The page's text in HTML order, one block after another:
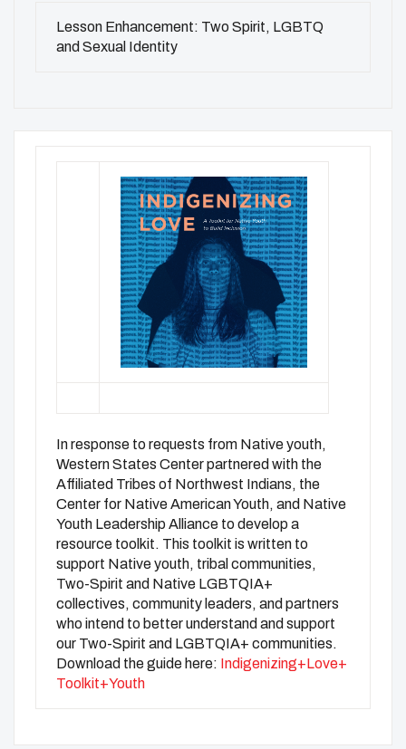
Lesson Enhancement: Two Spirit, LGBTQ
and Sexual Identity
In response to requests from Native youth,
Western States Center partnered with the
Affiliated Tribes of Northwest Indians, the
Center for Native American Youth, and Native
Youth Leadership Alliance to develop a
resource toolkit. This toolkit is written to
support Native youth, tribal communities,
Two-Spirit and Native LGBTQIA+
collectives, community leaders, and partners
who intend to better understand and support
our Two-Spirit and LGBTQIA+ communities.
Download the guide here: Indigenizing+Love+
Toolkit+Youth